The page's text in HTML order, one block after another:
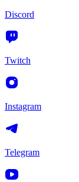
Discord
Twitch
Instagram
Telegram